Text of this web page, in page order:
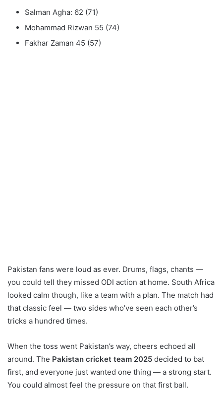
Salman Agha: 62 (71)
Mohammad Rizwan 55 (74)
Fakhar Zaman 45 (57)
Pakistan fans were loud as ever. Drums, flags, chants —
you could tell they missed ODI action at home. South Africa
looked calm though, like a team with a plan. The match had
that classic feel — two sides who’ve seen each other’s
tricks a hundred times.
When the toss went Pakistan’s way, cheers echoed all
around. The Pakistan cricket team 2025 decided to bat
first, and everyone just wanted one thing — a strong start.
You could almost feel the pressure on that first ball.